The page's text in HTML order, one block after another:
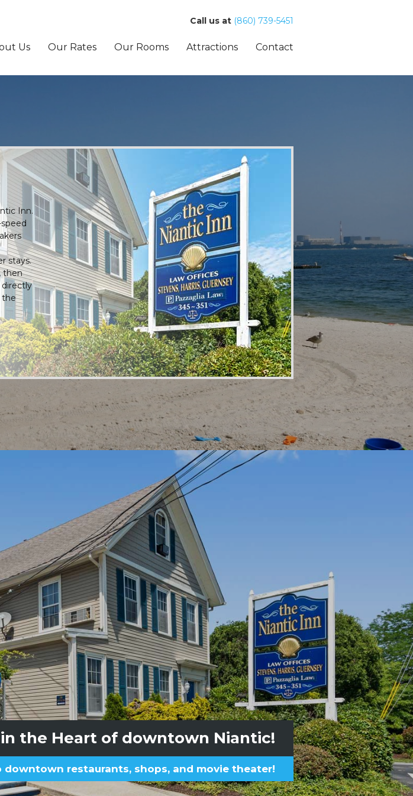
Call us at (860) 739-5451
Us Our Rates Our Rooms Attractions Contact
Inn.
stays.
then
directly
the
the Heart of downtown Niantic!
downtown restaurants, shops, and movie theater!
the sandy Hole-in-the-Wall Beach
Beach passes supplied for private beach